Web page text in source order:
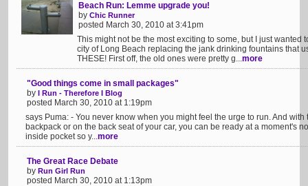
Beach Run: Lemme upgrade you!
by Chic Runner
posted March 30, 2010 at 3:41pm
This might not be the most exciting to some, but I just wanted
city of Long Beach replacing the jank drinking fountains that
THESE! First off, the old ones were pretty g...more
"Good things come in small packages"
by I Run - Therefore I Blog
posted March 30, 2010 at 1:19pm
says Puma: - You never know when you might feel the urge to run. And
backpack or on the back seat of your car, you can be ready at a moment's
inside pocket so y...more
The Great Race Debate
by Run Girl Run
posted March 30, 2010 at 1:13pm